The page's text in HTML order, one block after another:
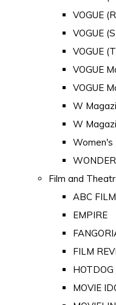
VOGUE
VOGUE
VOGUE
VOGUE
VOGUE
W
W
Women's
Film and
ABC
EMPIRE
FILM
HOTDOG
MOVIE